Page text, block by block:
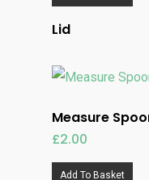
Lid
Measure
£2.00
Add To Basket